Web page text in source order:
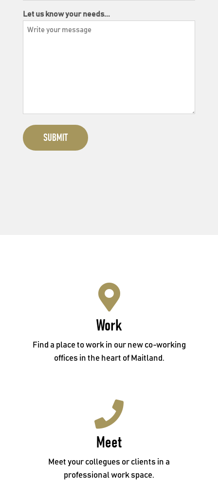
Let us know your needs...
SUBMIT
Work
Find a place to work in our new co-working
offices in the heart of Maitland.
Work
Level 1, 14 Bulwer Street, Maitland NSW 2320
Meet
Meet your collegues or clients in a
professional work space.
Meet
Call 02 4934 9920